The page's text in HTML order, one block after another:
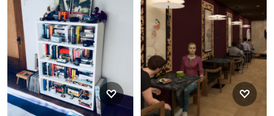
living room remodel